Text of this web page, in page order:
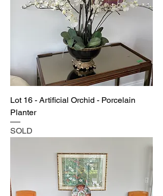
Lot 16 - Artificial Orchid - Porcelain
Planter
SOLD